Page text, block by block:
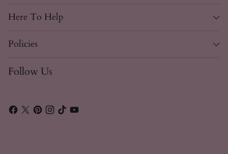
Here To Help
Policies
Follow Us